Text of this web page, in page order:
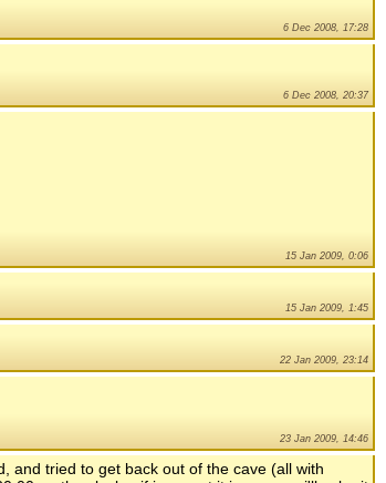
6 Dec 2008, 17:28
6 Dec 2008, 20:37
15 Jan 2009, 0:06
15 Jan 2009, 1:45
22 Jan 2009, 23:14
23 Jan 2009, 14:46
and tried to get back out of the cave (all with